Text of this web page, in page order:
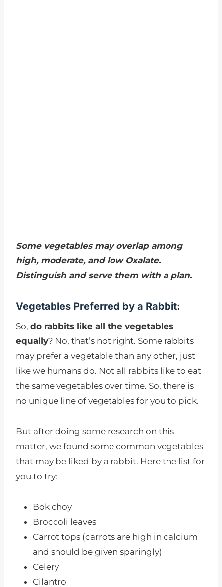
Some vegetables may overlap among
high, moderate, and low Oxalate.
Distinguish and serve them with a plan.
Vegetables Preferred by a Rabbit:
So, do rabbits like all the vegetables
equally? No, that’s not right. Some rabbits
may prefer a vegetable than any other, just
like we humans do. Not all rabbits like to eat
the same vegetables over time. So, there is
no unique line of vegetables for you to pick.
But after doing some research on this
matter, we found some common vegetables
that may be liked by a rabbit. Here the list for
you to try:
Bok choy
Broccoli leaves
Carrot tops (carrots are high in calcium
and should be given sparingly)
Celery
Cilantro